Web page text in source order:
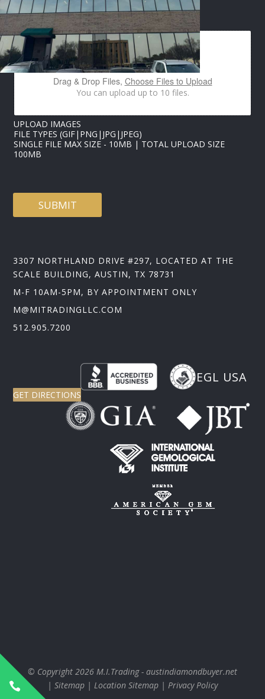

*
U
P
L
O
A
D
E
IMAGES UPLOAD
Drag & Drop Files, Choose Files to Upload
You can upload up to 10 files.
UPLOAD IMAGES
FILE TYPES (GIF|PNG|JPG|JPEG)
SINGLE FILE MAX SIZE - 10MB | TOTAL UPLOAD SIZE
100MB
SUBMIT
3307 NORTHLAND DRIVE #297, LOCATED AT THE
SCALE BUILDING, AUSTIN, TX 78731
M-F 10AM-5PM, BY APPOINTMENT ONLY
M@MITRADINGLLC.COM
512.905.7200
EGL USA
GET DIRECTIONS
© Copyright 2026 M.I.Trading - austindiamondbuyer.net
| Sitemap| Location Sitemap| Privacy Policy